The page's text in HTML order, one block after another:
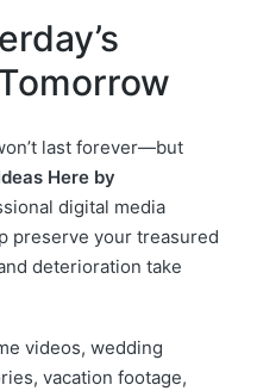
last forever—but
Here by
digital media
preserve your treasured
deterioration take
videos, wedding
vacation footage,